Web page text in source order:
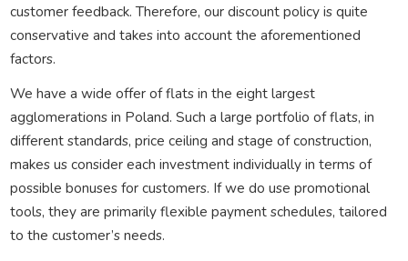
customer feedback. Therefore, our discount policy is quite
conservative and takes into account the aforementioned
factors.
We have a wide offer of flats in the eight largest
agglomerations in Poland. Such a large portfolio of flats, in
different standards, price ceiling and stage of construction,
makes us consider each investment individually in terms of
possible bonuses for customers. If we do use promotional
tools, they are primarily flexible payment schedules, tailored
to the customer’s needs.